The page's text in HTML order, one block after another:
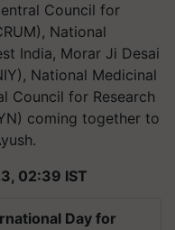
Council for
National
India, Morar Ji Desai
National Medicinal
Council for Research
coming together to
02:39 IST
Day for